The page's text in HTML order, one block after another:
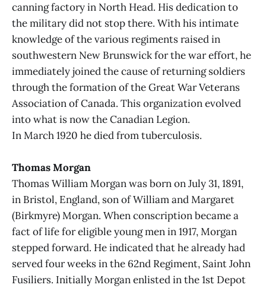
canning factory in North Head. His dedication to
the military did not stop there. With his intimate
knowledge of the various regiments raised in
southwestern New Brunswick for the war effort, he
immediately joined the cause of returning soldiers
through the formation of the Great War Veterans
Association of Canada. This organization evolved
into what is now the Canadian Legion.
In March 1920 he died from tuberculosis.
Thomas Morgan
Thomas William Morgan was born on July 31, 1891,
in Bristol, England, son of William and Margaret
(Birkmyre) Morgan. When conscription became a
fact of life for eligible young men in 1917, Morgan
stepped forward. He indicated that he already had
served four weeks in the 62nd Regiment, Saint John
Fusiliers. Initially Morgan enlisted in the 1st Depot